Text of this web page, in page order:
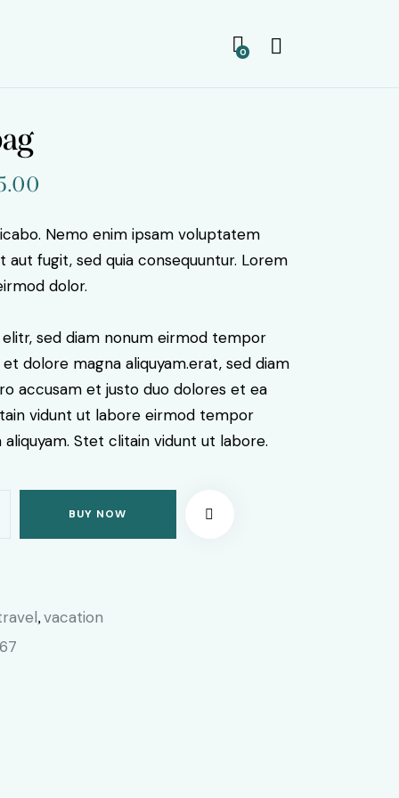
0
is:
$35.00.
Nemo enim ipsam voluptatem
aut fugit, sed quia consequuntur. Lorem
dolor.
sed diam nonum eirmod tempor
dolore magna aliquyam.erat, sed diam
accusam et justo duo dolores et ea
vidunt ut labore eirmod tempor
aliquyam. Stet clitain vidunt ut labore.
BUY NOW
,vacation